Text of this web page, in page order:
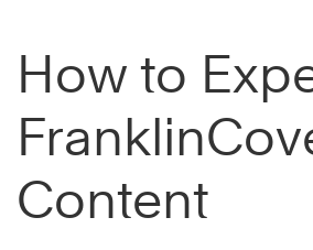
How to
Content